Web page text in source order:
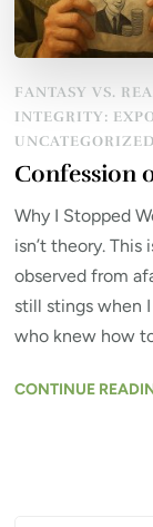
FANTASY VS.
INTEGRITY:
UNCATEGORIZED
Confession
Why I Stopped
isn’t theory. This
observed from
still stings when
who knew how
CONTINUE